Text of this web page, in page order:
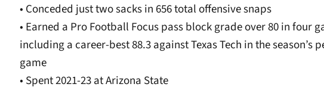
• Conceded just two sacks in 656 total offensive snaps
• Earned a Pro Football Focus pass block grade over 80 in four
including a career-best 88.3 against Texas Tech in the season’s
game
• Spent 2021-23 at Arizona State